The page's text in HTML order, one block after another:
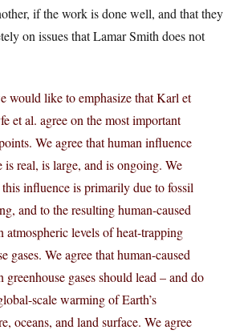
if the work is done well, and that they
on issues that Lamar Smith does not
would like to emphasize that Karl et
et al. agree on the most important
We agree that human influence
is real, is large, and is ongoing. We
this influence is primarily due to fossil
and to the resulting human-caused
atmospheric levels of heat-trapping
gases. We agree that human-caused
greenhouse gases should lead – and do
scale warming of Earth’s
oceans, and land surface. We agree